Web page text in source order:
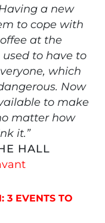
a new
to cope with
at the
used to have to
which
Now
to make
matter how
it.”
HALL
3 EVENTS TO